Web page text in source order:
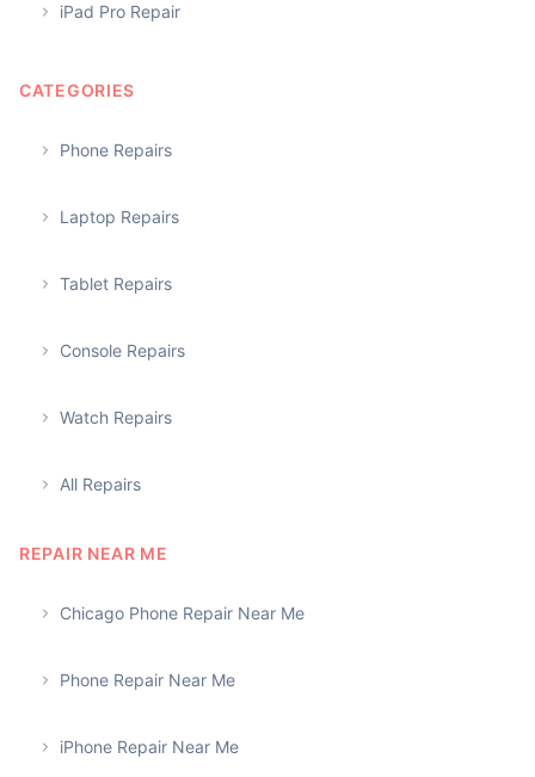
iPad Pro Repair
CATEGORIES
Phone Repairs
Laptop Repairs
Tablet Repairs
Console Repairs
Watch Repairs
All Repairs
REPAIR NEAR ME
Chicago Phone Repair Near Me
Phone Repair Near Me
iPhone Repair Near Me